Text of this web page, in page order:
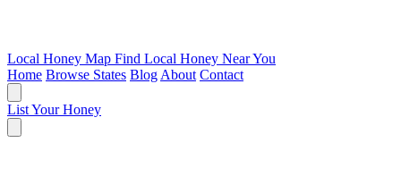
Local Honey Map Find Local Honey Near You
Home Browse States Blog About Contact
List Your Honey